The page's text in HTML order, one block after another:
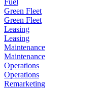
Green Fleet
Green Fleet
Leasing
Leasing
Maintenance
Maintenance
Operations
Operations
Remarketing